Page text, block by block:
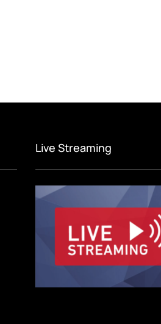
Live Streaming